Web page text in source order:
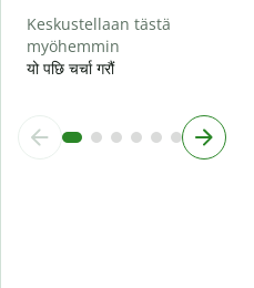
Keskustellaan tästä
myöhemmin
यो पछि चर्चा गरौं